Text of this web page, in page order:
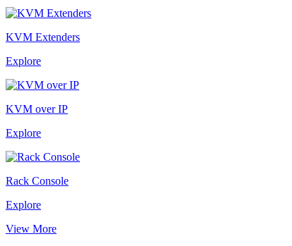
KVM Extenders
Explore
KVM over IP
Explore
Rack Console
Explore
View More